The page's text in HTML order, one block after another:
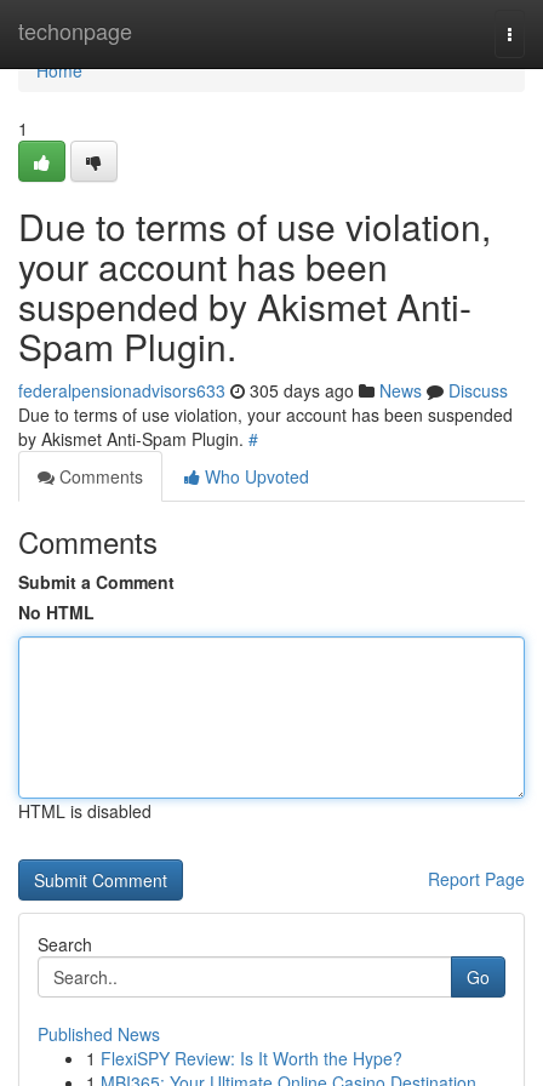
techonpage
Home
Home
1
Due to terms of use violation,
your account has been
suspended by Akismet Anti-
Spam Plugin.
federalpensionadvisors633 305 days ago News
Discuss
Due to terms of use violation, your account has been suspended
by Akismet Anti-Spam Plugin. #
Comments
Who Upvoted
Comments
Submit a Comment
No HTML
HTML is disabled
Report Page
Search
Go
Published News
1 FlexiSPY Review: Is It Worth the Hype?